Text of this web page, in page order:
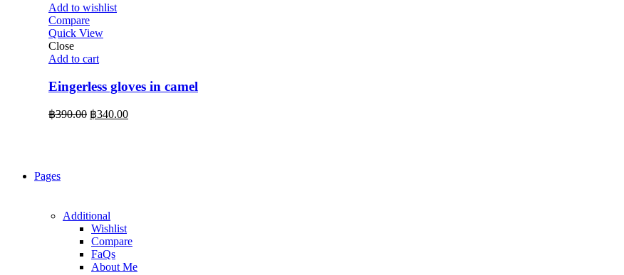
Add to wishlist
Compare
Quick View
Close
Add to cart
Eingerless gloves in camel
฿390.00 Original
฿340.00Current
Pages
Additional
Wishlist
Compare
FaQs
About Me